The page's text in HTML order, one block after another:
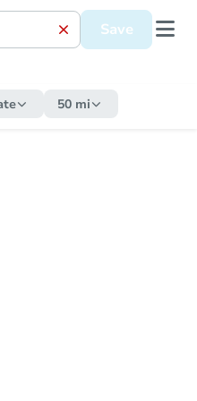
Save
50 mi